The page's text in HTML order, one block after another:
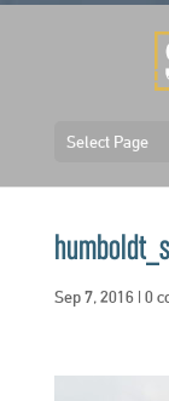
Select Page
Sep 7, 2016| 0